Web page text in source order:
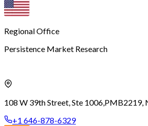
Regional Office
Persistence Market Research
108 W 39th Street, Ste 1006,PMB2219,
+1 646-878-6329